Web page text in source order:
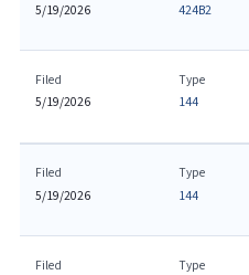
5/19/2026
424B2
Filed
5/19/2026
Type
144
Filed
5/19/2026
Type
144
Filed
Type